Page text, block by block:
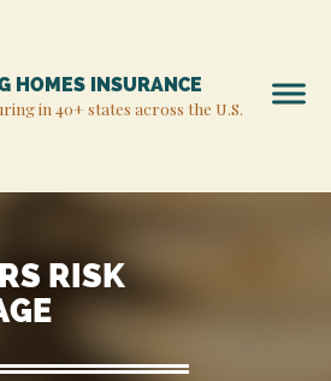
HOMES INSURANCE
in 40+ states across the U.S.
RISK